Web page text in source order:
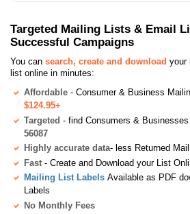
Targeted Mailing Lists & Email
Successful Campaigns
You can search, create and download your
list online in minutes:
Affordable - Consumer & Business
$124.95+
Targeted - find Consumers & Businesses
56087
Highly accurate data- less Returned Mail
Fast - Create and Download your List
Mailing List Labels Available as PDF
Labels
No Monthly Fees